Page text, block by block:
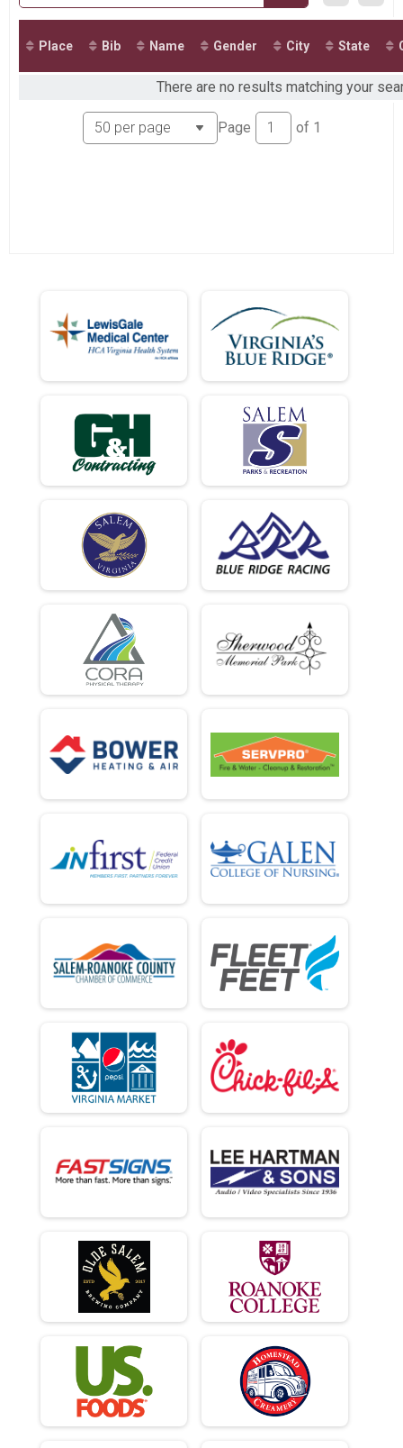
Virtual G&H Contracting Kids Fun Run - 2 Miles
Virtual G&H Contracting Kids Fun Run - 2 Miles
Participant Lookup & Tracking
Place Bib Name Gender City State
There are no results matching your
Page of 1